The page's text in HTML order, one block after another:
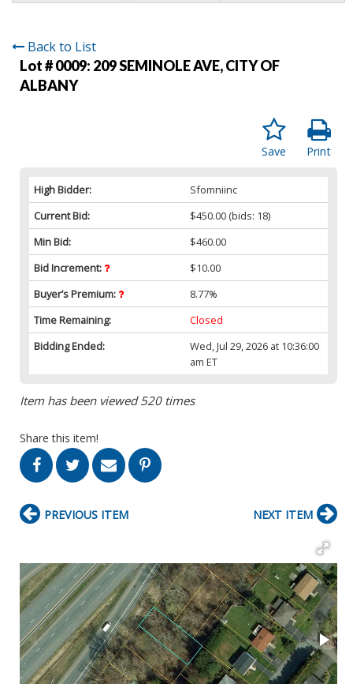
Back to List
Lot # 0009: 209 SEMINOLE AVE, CITY OF
ALBANY
Print
Save
High Bidder:
Sfomniinc
Current Bid:
$450.00 (bids: 18)
Min Bid:
$460.00
Bid Increment:
$10.00
Buyer’s Premium:
8.77%
Time Remaining:
Closed
Bidding Ended:
Wed, Jul 29, 2026 at 10:36:00
am ET
Item has been viewed 520 times
Share this item!
PREVIOUS ITEM NEXT ITEM